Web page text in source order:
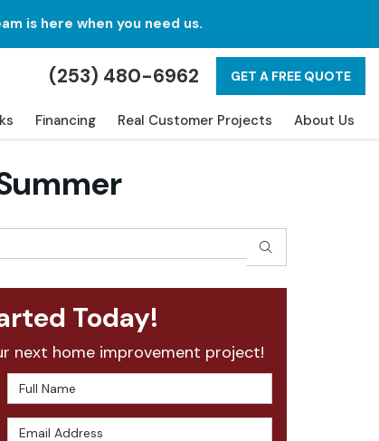
is here when you need us.
(253) 480-6962 GET A FREE QUOTE
Financing Real Customer Projects About Us
SEARCH
Today!
next home improvement project!
Full Name
Email Address